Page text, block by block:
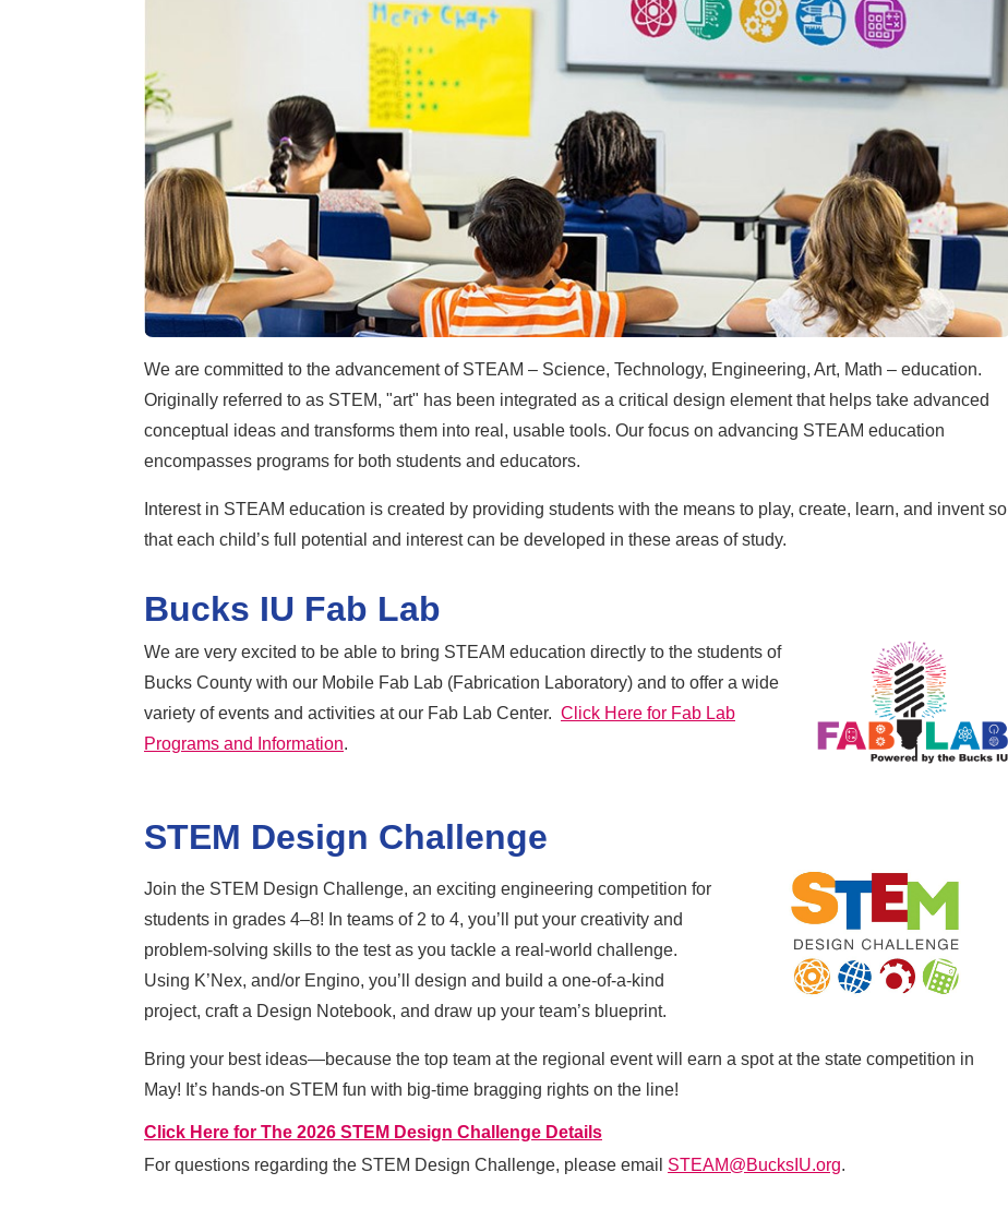
We are committed to the advancement of STEAM – Science, Technology, Engineering, Art, Math – education.
Originally referred to as STEM, "art" has been integrated as a critical design element that helps take advanced
conceptual ideas and transforms them into real, usable tools. Our focus on advancing STEAM education
encompasses programs for both students and educators.
Interest in STEAM education is created by providing students with the means to play, create, learn, and invent so
that each child’s full potential and interest can be developed in these areas of study.
Bucks IU Fab Lab
We are very excited to be able to bring STEAM education directly to the students of
Bucks County with our Mobile Fab Lab (Fabrication Laboratory) and to offer a wide
variety of events and activities at our Fab Lab Center. Click Here for Fab Lab
Programs and Information.
STEM Design Challenge
Join the STEM Design Challenge, an exciting engineering competition for
students in grades 4–8! In teams of 2 to 4, you’ll put your creativity and
problem-solving skills to the test as you tackle a real-world challenge.
Using K’Nex, and/or Engino, you’ll design and build a one-of-a-kind
project, craft a Design Notebook, and draw up your team’s blueprint.
Bring your best ideas—because the top team at the regional event will earn a spot at the state competition in
May! It’s hands-on STEM fun with big-time bragging rights on the line!
Click Here for The 2026 STEM Design Challenge Details
For questions regarding the STEM Design Challenge, please email STEAM@BucksIU.org.